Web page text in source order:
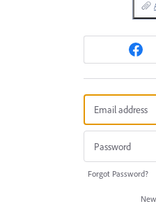
Forgot Password?